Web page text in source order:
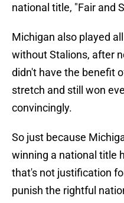
national title, "Fair and
Michigan also played
without Stalions, after
didn't have the benefit
stretch and still won
convincingly.
So just because
winning a national title
that's not justification
punish the rightful